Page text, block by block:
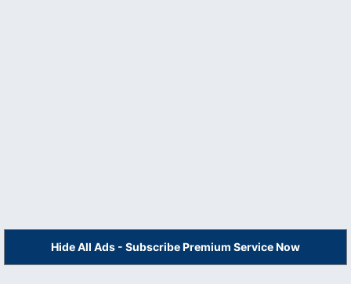
Hide All Ads - Subscribe Premium Service Now